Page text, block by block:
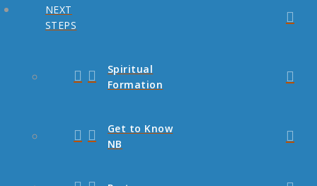
NEXT
STEPS
Spiritual
Formation
Get to Know
NB